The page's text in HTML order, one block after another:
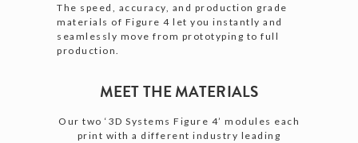
The speed, accuracy, and production grade
materials of Figure 4 let you instantly and
seamlessly move from prototyping to full
production.
MEET THE MATERIALS
Our two ‘3D Systems Figure 4’ modules each
print with a different industry leading